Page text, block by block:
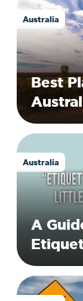
Australia
Best
Australia
A